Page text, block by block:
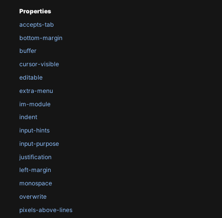
Properties
accepts-tab
bottom-margin
buffer
cursor-visible
editable
extra-menu
im-module
indent
input-hints
input-purpose
justification
left-margin
monospace
overwrite
pixels-above-lines